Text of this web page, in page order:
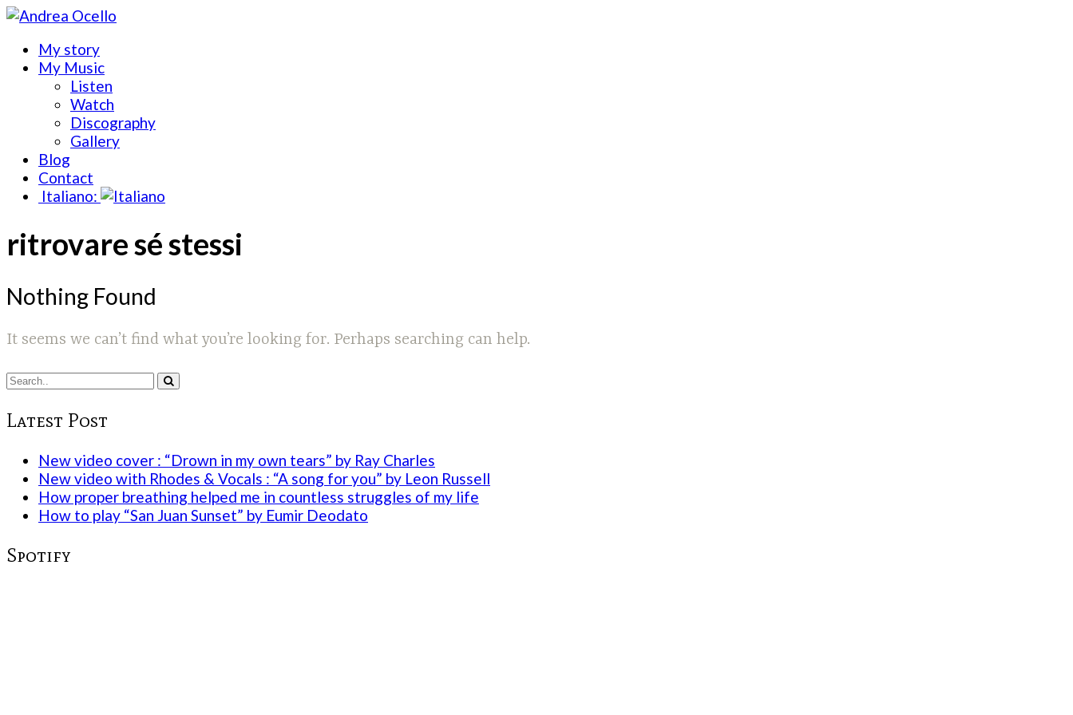
My story
My Music
Listen
Watch
Discography
Gallery
Blog
Contact
Italiano:
ritrovare sé stessi
Nothing Found
It seems we can’t find what you’re looking for. Perhaps searching can help.
Latest Post
New video cover : “Drown in my own tears” by Ray Charles
New video with Rhodes & Vocals : “A song for you” by Leon Russell
How proper breathing helped me in countless struggles of my life
How to play “San Juan Sunset” by Eumir Deodato
Spotify